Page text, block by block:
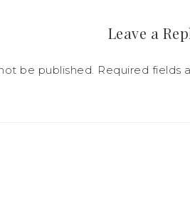
Leave a
be published. Required fields